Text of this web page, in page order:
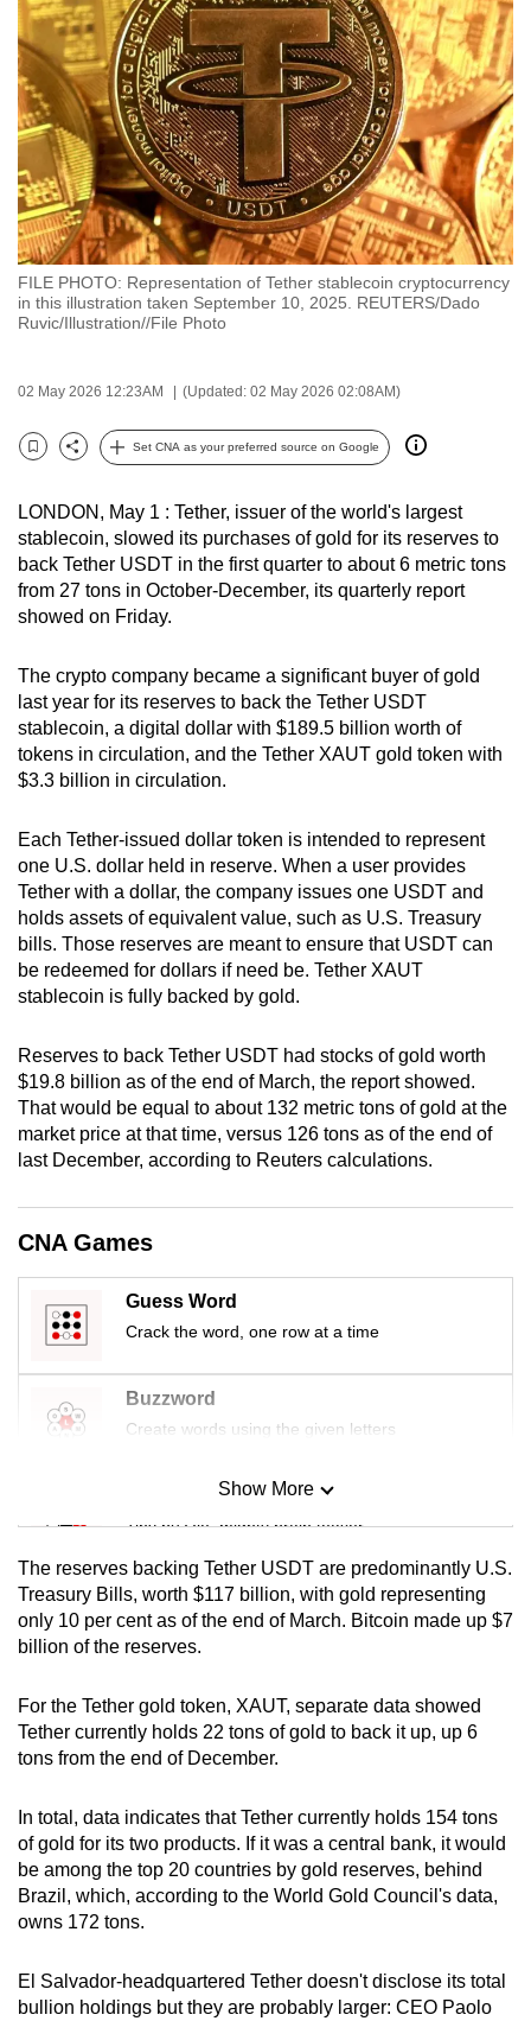
FILE PHOTO: Representation of Tether stablecoin cryptocurrency
in this illustration taken September 10, 2025. REUTERS/Dado
Ruvic/Illustration//File Photo
02 May 2026 12:23AM (Updated: 02 May 2026 02:08AM)
Bookmark
Share
Set CNA as your preferred source on Google
LONDON, May 1 : Tether, issuer of the world's largest
stablecoin, slowed its purchases of gold for its reserves to
back Tether USDT in the first quarter to about 6 metric tons
from 27 tons in October-December, its quarterly report
showed on Friday.
The crypto company became a significant buyer of gold
last year for its reserves to back the Tether USDT
stablecoin, a digital dollar with $189.5 billion worth of
tokens in circulation, and the Tether XAUT gold token with
$3.3 billion in circulation.
Each Tether-issued dollar token is intended to represent
one U.S. dollar held in reserve. When a user provides
Tether with a dollar, the company issues one USDT and
holds assets of equivalent value, such as U.S. Treasury
bills. Those reserves are meant to ensure that USDT can
be redeemed for dollars if need be. Tether XAUT
stablecoin is fully backed by gold.
Reserves to back Tether USDT had stocks of gold worth
$19.8 billion as of the end of March, the report showed.
That would be equal to about 132 metric tons of gold at the
market price at that time, versus 126 tons as of the end of
last December, according to Reuters calculations.
CNA Games
Guess Word
Crack the word, one row at a time
Buzzword
Create words using the given letters
Mini Sudoku
Tiny puzzle, mighty brain teaser
Mini Crossword
Small grid, big challenge
Spot as many words as you can
Show More
The reserves backing Tether USDT are predominantly U.S.
Treasury Bills, worth $117 billion, with gold representing
only 10 per cent as of the end of March. Bitcoin made up $7
billion of the reserves.
For the Tether gold token, XAUT, separate data showed
Tether currently holds 22 tons of gold to back it up, up 6
tons from the end of December.
In total, data indicates that Tether currently holds 154 tons
of gold for its two products. If it was a central bank, it would
be among the top 20 countries by gold reserves, behind
Brazil, which, according to the World Gold Council's data,
owns 172 tons.
El Salvador-headquartered Tether doesn't disclose its total
bullion holdings but they are probably larger: CEO Paolo
to
switch
browsers
but
we
want
your
experience
with
CNA
to
and
the
can
possibly
be.
To
continue,
upgrade
to
a
browser
or,
for
the
finest
experience,
the
mobile
app.
but
still
having
issues?
Contact